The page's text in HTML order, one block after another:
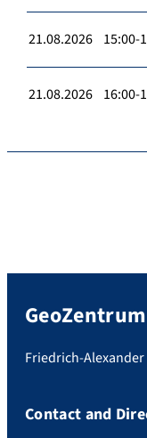
21.08.2026 15:00-
21.08.2026 16:00-
Friedrich-
Contact and